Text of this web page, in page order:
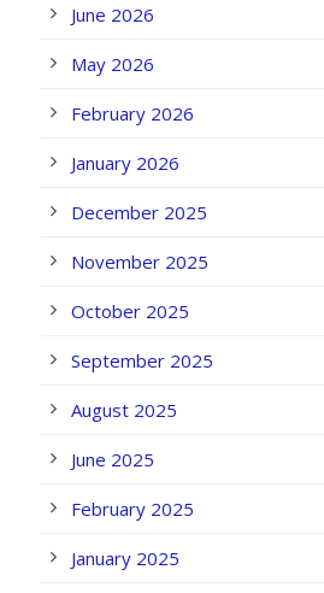
June 2026
May 2026
February 2026
January 2026
December 2025
November 2025
October 2025
September 2025
August 2025
June 2025
February 2025
January 2025